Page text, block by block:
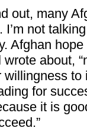
out, many
I’m not
Afghan
about,
willingness
for
it is